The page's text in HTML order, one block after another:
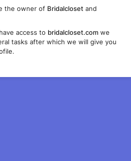
the owner of Bridalcloset and
access to bridalcloset.com we
tasks after which we will give you